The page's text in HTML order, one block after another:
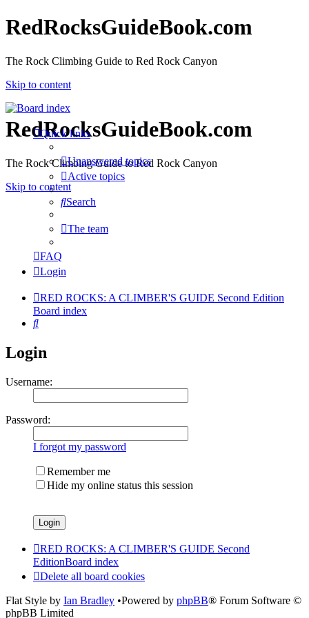
RedRocksGuideBook.com
The Rock Climbing Guide to Red Rock Canyon
Skip to content
RedRocksGuideBook.com
The Rock Climbing Guide to Red Rock Canyon
Skip to content
Quick links
Unanswered topics
Active topics
Search
The team
FAQ
Login
RED ROCKS: A CLIMBER'S GUIDE Second Edition
Board index
Search
Login
Username:
Password:
I forgot my password
Remember me
Hide my online status this session
RED ROCKS: A CLIMBER'S GUIDE Second
EditionBoard index
Delete all board cookies
Flat Style by Ian Bradley •Powered by phpBB® Forum Software ©
phpBB Limited